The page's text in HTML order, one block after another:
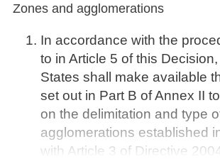
Zones and agglomerations
In accordance with the
to in Article 5 of this
States shall make available
set out in Part B of Annex II
on the delimitation and type
agglomerations established
with Article 3 of Directive